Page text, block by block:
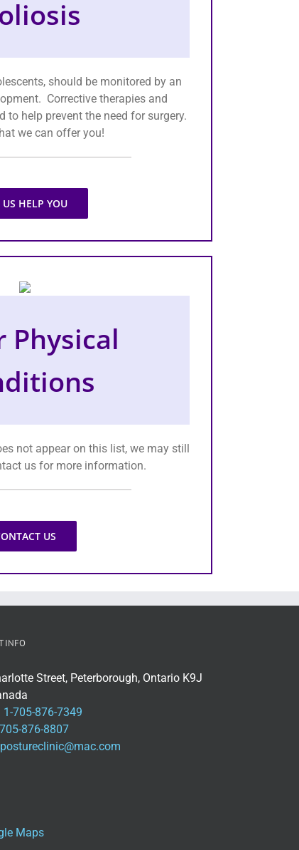
should be monitored by an
Corrective therapies and
to help prevent the need for surgery.
we can offer you!
US HELP YOU
Physical
not appear on this list, we may still
us for more information.
US
INFO
Street, Peterborough, Ontario K9J
1-705-876-7349
876-8807
postureclinic@mac.com